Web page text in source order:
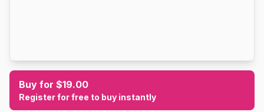
Buy for $19.00
Register for free to buy instantly